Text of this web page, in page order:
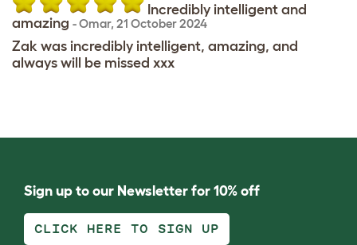
Incredibly intelligent and
amazing -Omar, 21 October 2024
Zak was incredibly intelligent, amazing, and
always will be missed xxx
Sign up to our Newsletter for 10% off
CLICK HERE TO SIGN UP